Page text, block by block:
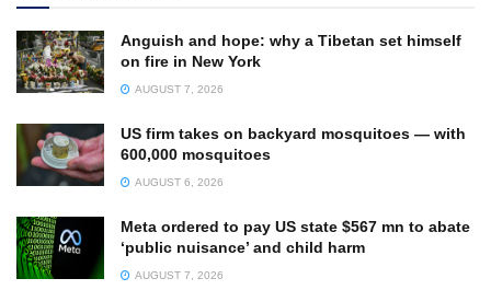
Anguish and hope: why a Tibetan set himself
on fire in New York
AUGUST 7, 2026
US firm takes on backyard mosquitoes — with
600,000 mosquitoes
AUGUST 6, 2026
Meta ordered to pay US state $567 mn to abate
‘public nuisance’ and child harm
AUGUST 7, 2026